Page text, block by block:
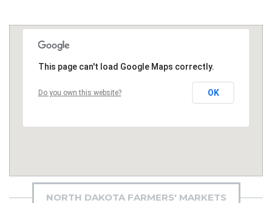
This page can't load Google Maps correctly.
Do you own this website? OK
NORTH DAKOTA FARMERS' MARKETS